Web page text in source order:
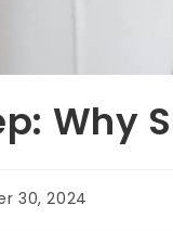
Why
30, 2024